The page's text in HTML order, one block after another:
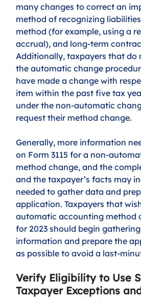
many changes to correct an
method of recognizing
method (for example, using a
accrual), and long-term
Additionally, taxpayers that do
the automatic change
have made a change with
item within the past five tax
under the non-automatic
request their method change.
Generally, more information
on Form 3115 for a non-
method change, and the
and the taxpayer’s facts may
needed to gather data and
application. Taxpayers that
automatic accounting method
for 2023 should begin
information and prepare the
as possible to avoid a last-
Verify Eligibility to Use
Taxpayer Exceptions